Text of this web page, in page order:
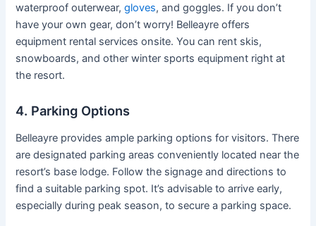
waterproof outerwear,gloves, and goggles. If you don’t
have your own gear, don’t worry! Belleayre offers
equipment rental services onsite. You can rent skis,
snowboards, and other winter sports equipment right at
the resort.
4. Parking Options
Belleayre provides ample parking options for visitors. There
are designated parking areas conveniently located near the
resort’s base lodge. Follow the signage and directions to
find a suitable parking spot. It’s advisable to arrive early,
especially during peak season, to secure a parking space.